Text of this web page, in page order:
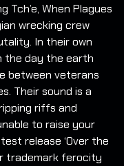
Tch’e, When Plagues
wrecking crew
In their own
the day the earth
between veterans
Their sound is a
riffs and
to raise your
release ‘Over the
trademark ferocity